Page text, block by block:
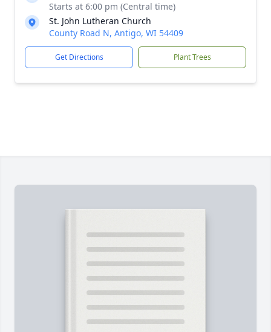
Starts at 6:00 pm (Central time)
St. John Lutheran Church
County Road N, Antigo, WI 54409
Get Directions Plant Trees